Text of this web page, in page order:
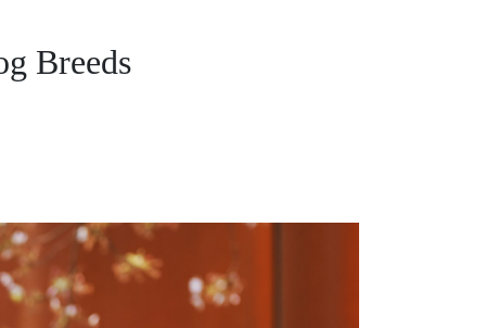
Breeds